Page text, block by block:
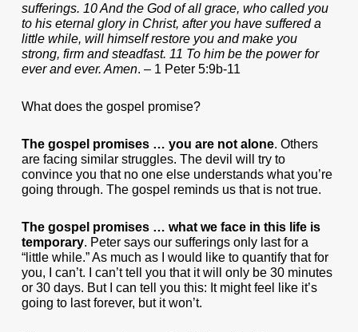
sufferings. 10 And the God of all grace, who called you
to his eternal glory in Christ, after you have suffered a
little while, will himself restore you and make you
strong, firm and steadfast. 11 To him be the power for
ever and ever. Amen. – 1 Peter 5:9b-11
What does the gospel promise?
The gospel promises … you are not alone. Others
are facing similar struggles. The devil will try to
convince you that no one else understands what you’re
going through. The gospel reminds us that is not true.
The gospel promises … what we face in this life is
temporary. Peter says our sufferings only last for a
“little while.” As much as I would like to quantify that for
you, I can’t. I can’t tell you that it will only be 30 minutes
or 30 days. But I can tell you this: It might feel like it’s
going to last forever, but it won’t.